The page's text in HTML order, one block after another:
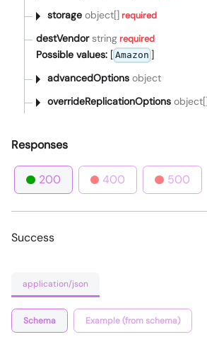
storage object[]required
destVendor stringrequired
Possible values: [ Amazon ]
advancedOptions object
overrideReplicationOptions
Responses
200 400 500
Success
application/json
Schema Example (from schema)